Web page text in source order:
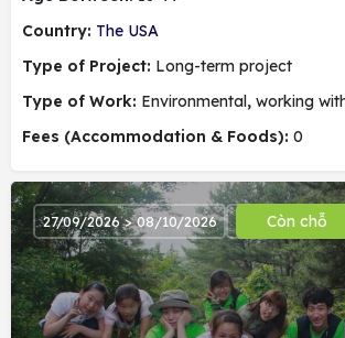
Country: The USA
Type of Project: Long-term project
Type of Work: Environmental, working
Fees (Accommodation & Foods): 0
27/09/2026 > 08/10/2026 Còn chỗ